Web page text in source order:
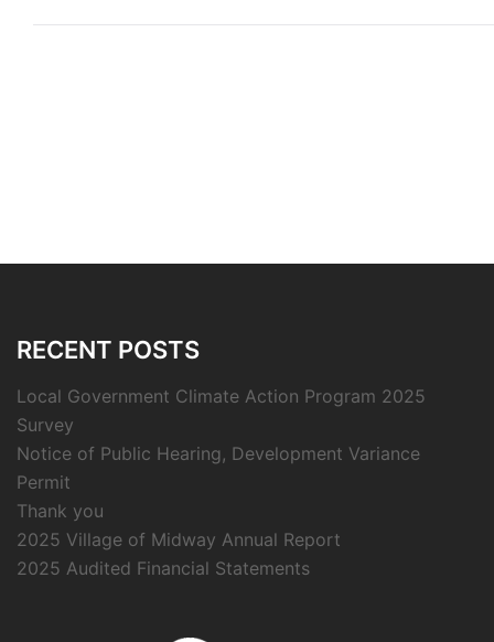
RECENT POSTS
Local Government Climate Action Program 2025
Survey
Notice of Public Hearing, Development Variance
Permit
Thank you
2025 Village of Midway Annual Report
2025 Audited Financial Statements